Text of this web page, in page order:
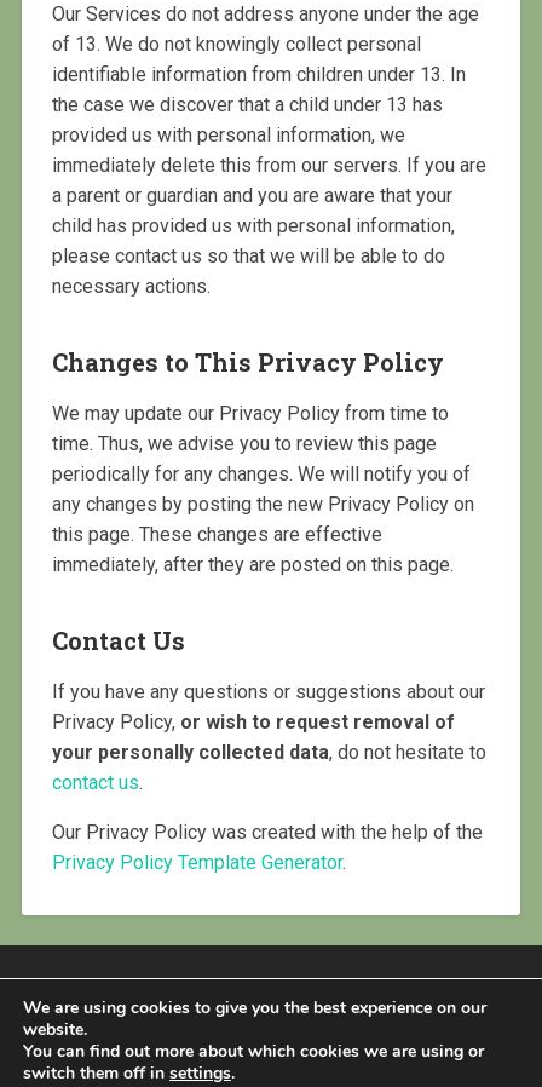
Our Services do not address anyone under the age
of 13. We do not knowingly collect personal
identifiable information from children under 13. In
the case we discover that a child under 13 has
provided us with personal information, we
immediately delete this from our servers. If you are
a parent or guardian and you are aware that your
child has provided us with personal information,
please contact us so that we will be able to do
necessary actions.
Changes to This Privacy Policy
We may update our Privacy Policy from time to
time. Thus, we advise you to review this page
periodically for any changes. We will notify you of
any changes by posting the new Privacy Policy on
this page. These changes are effective
immediately, after they are posted on this page.
Contact Us
If you have any questions or suggestions about our
Privacy Policy, or wish to request removal of
your personally collected data, do not hesitate to
contact us.
Our Privacy Policy was created with the help of the
Privacy Policy Template Generator.
PROUDLY POWERED BY WORDPRESS
BASKERVILLE 2 BY
We are using cookies to give you the best experience on our
website.
You can find out more about which cookies we are using or
switch them off in settings.